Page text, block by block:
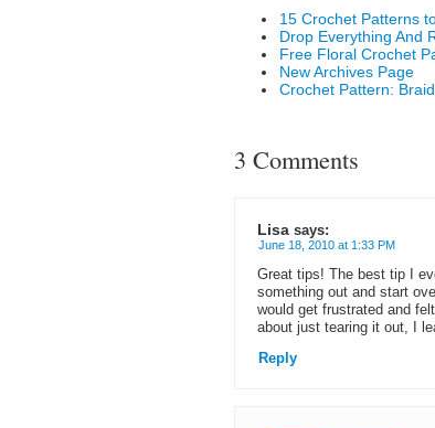
15 Crochet Patterns
Drop Everything And
Free Floral Crochet
New Archives Page
Crochet Pattern:
3 Comments
Lisa says:
June 18, 2010 at 1:33 PM
Great tips! The best tip I
something out and start
would get frustrated and
about just tearing it out, I
Reply